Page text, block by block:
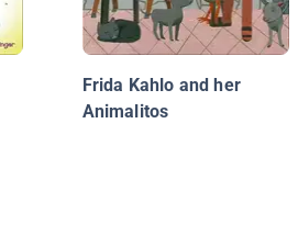
Frida Kahlo and her
Animalitos